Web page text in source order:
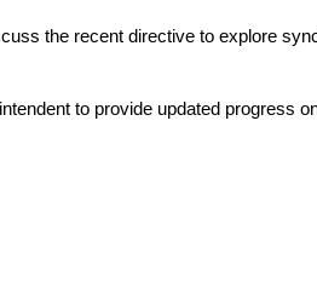
the recent directive to explore
to provide updated progress